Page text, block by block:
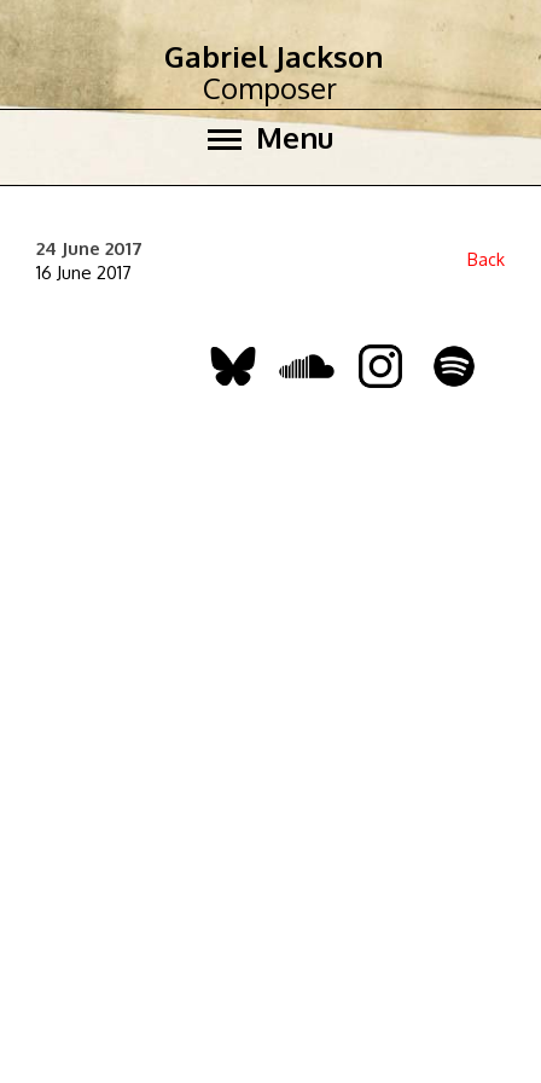
Menu
Gabriel Jackson
Composer
24 June 2017
16 June 2017
Back